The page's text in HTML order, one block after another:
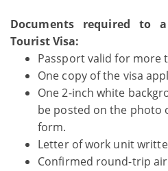
Documents required to
Tourist Visa:
Passport valid for more
One copy of the visa
One 2-inch white
be posted on the photo
form.
Letter of work unit
Confirmed round-trip